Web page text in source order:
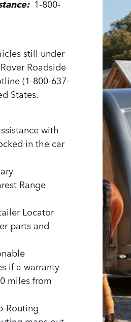
1-800-
still under
Roadside
(1-800-637-
States.
with
in the car
Range
Locator
parts and
if a warranty-
miles from
Routing